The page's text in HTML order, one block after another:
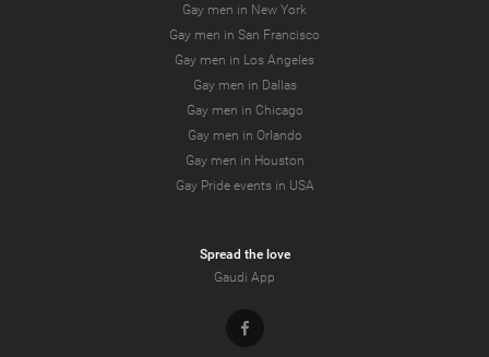
Gay men in New York
Gay men in San Francisco
Gay men in Los Angeles
Gay men in Dallas
Gay men in Chicago
Gay men in Orlando
Gay men in Houston
Gay Pride events in USA
Spread the love
Gaudi App
Facebook